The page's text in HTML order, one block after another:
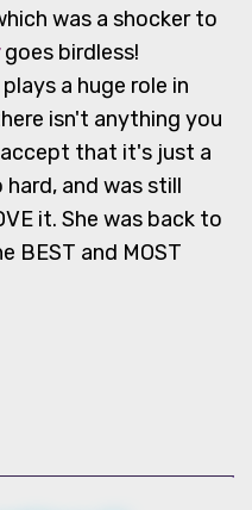
was a shocker to
goes birdless!
a huge role in
isn't anything you
that it's just a
and was still
it. She was back to
BEST and MOST